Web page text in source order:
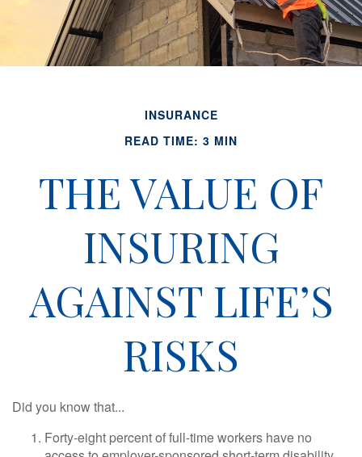
INSURANCE
READ TIME: 3 MIN
THE VALUE OF
INSURING
AGAINST LIFE’S
RISKS
Did you know that...
Forty-eight percent of full-time workers have no